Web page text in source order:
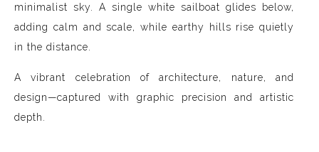
minimalist sky. A single white sailboat glides below,
adding calm and scale, while earthy hills rise quietly
in the distance.
A vibrant celebration of architecture, nature, and
design—captured with graphic precision and artistic
depth.